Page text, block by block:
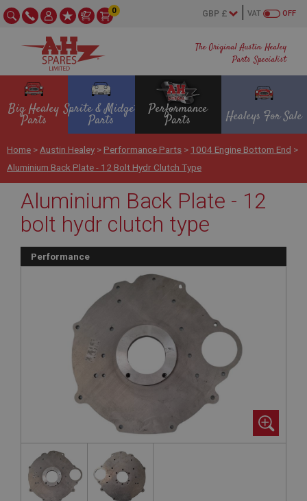
The Original Austin Healey
Parts Specialist
OFF
VAT
0
Big Healey
Parts
Sprite & Midget
Parts
Performance
Parts Healeys For Sale
Home > Austin Healey > Performance Parts > 1004 Engine Bottom End >
Aluminium Back Plate - 12 Bolt Hydr Clutch Type
Aluminium Back Plate - 12
bolt hydr clutch type
Performance